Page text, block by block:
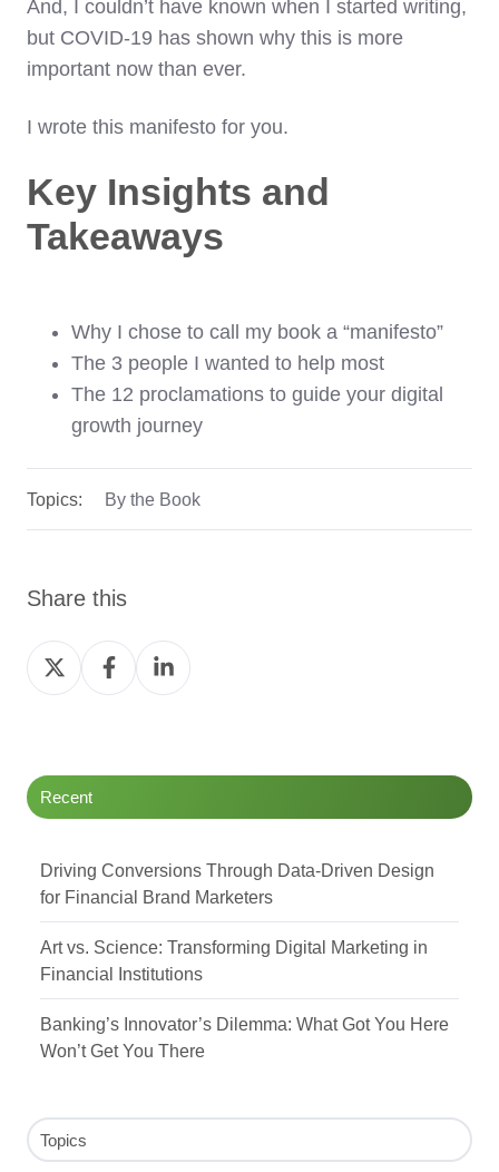
And, I couldn’t have known when I started writing,
but COVID-19 has shown why this is more
important now than ever.
I wrote this manifesto for you.
Key Insights and
Takeaways
Why I chose to call my book a “manifesto”
The 3 people I wanted to help most
The 12 proclamations to guide your digital
growth journey
Topics: By the Book
Share this
Share
on
Share
on
Share
on
Recent
Driving Conversions Through Data-Driven Design
for Financial Brand Marketers
Art vs. Science: Transforming Digital Marketing in
Financial Institutions
Banking’s Innovator’s Dilemma: What Got You Here
Won’t Get You There
Topics